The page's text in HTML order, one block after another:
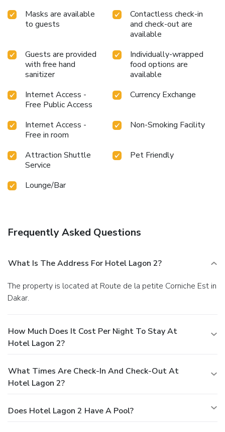
Masks are available
to guests
Contactless check-in
and check-out are
available
Guests are provided
with free hand
sanitizer
Individually-wrapped
food options are
available
Internet Access -
Free Public Access
Currency Exchange
Internet Access -
Free in room
Non-Smoking Facility
Attraction Shuttle
Service
Pet Friendly
Lounge/Bar
Frequently Asked Questions
What Is The Address For Hotel Lagon 2?
The property is located at Route de la petite Corniche Est in
Dakar.
How Much Does It Cost Per Night To Stay At
Hotel Lagon 2?
What Times Are Check-In And Check-Out At
Hotel Lagon 2?
Does Hotel Lagon 2 Have A Pool?